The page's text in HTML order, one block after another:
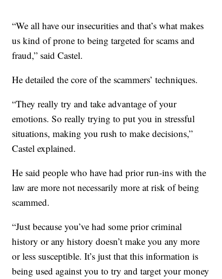
“We all have our insecurities and that’s what makes
us kind of prone to being targeted for scams and
fraud,” said Castel.
He detailed the core of the scammers’ techniques.
“They really try and take advantage of your
emotions. So really trying to put you in stressful
situations, making you rush to make decisions,”
Castel explained.
He said people who have had prior run-ins with the
law are more not necessarily more at risk of being
scammed.
“Just because you’ve had some prior criminal
history or any history doesn’t make you any more
or less susceptible. It’s just that this information is
being used against you to try and target your money